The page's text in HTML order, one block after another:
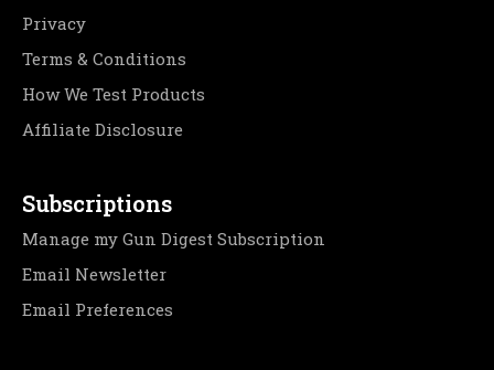
Privacy
Terms & Conditions
How We Test Products
Affiliate Disclosure
Subscriptions
Manage my Gun Digest Subscription
Email Newsletter
Email Preferences